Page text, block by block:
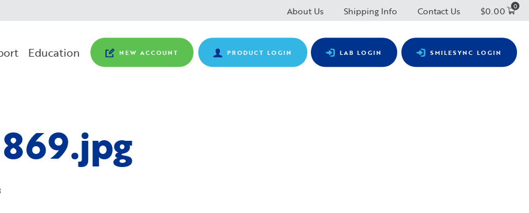
About Us Shipping Info Contact Us $0.00 0
PRODUCT LOGIN LAB LOGIN SMILESYNC LOGIN
NEW ACCOUNT
Education